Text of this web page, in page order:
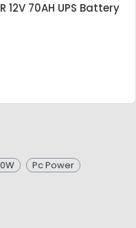
12V 70AH UPS Battery
Pc Power